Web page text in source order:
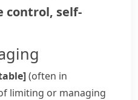
control, self-
(often in
limiting or managing